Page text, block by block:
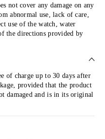
not cover any damage on any
abnormal use, lack of care,
use of the watch, water
the directions provided by
of charge up to 30 days after
provided that the product
damaged and is in its original